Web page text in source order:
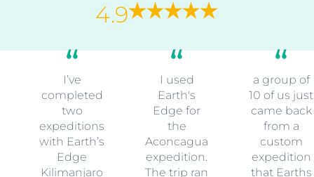
4.9
I’ve
completed
two
expeditions
with Earth’s
Edge
Kilimanjaro
I used
Earth's
Edge for
the
Aconcagua
expedition.
The trip ran
a group of
10 of us just
came back
from a
custom
expedition
that Earths